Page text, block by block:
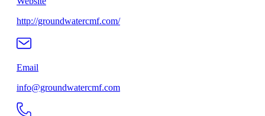
http://groundwatercmf.com/
Email
info@groundwatercmf.com